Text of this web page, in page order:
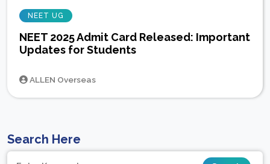
NEET UG
NEET 2025 Admit Card Released: Important
Updates for Students
ALLEN Overseas
Search Here